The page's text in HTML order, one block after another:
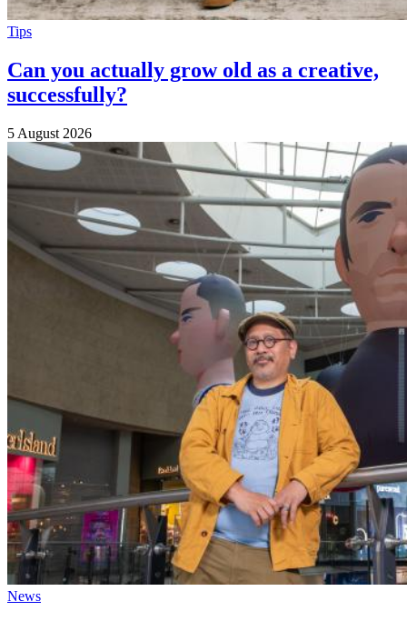
Tips
Can you actually grow old as a creative,
successfully?
5 August 2026
News